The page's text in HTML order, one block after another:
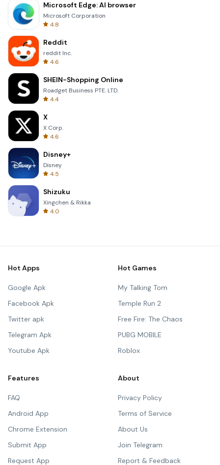
Microsoft Edge: AI browser
Microsoft Corporation
4.8
Reddit
reddit Inc.
4.6
SHEIN-Shopping Online
Roadget Business PTE. LTD.
4.4
X
X Corp.
4.6
Disney+
Disney
4.5
Shizuku
Xingchen & Rikka
4.0
Hot Apps
Google Apk
Facebook Apk
Twitter apk
Telegram Apk
Youtube Apk
Hot Games
My Talking Tom
Temple Run 2
Free Fire: The Chaos
PUBG MOBILE
Roblox
Features
FAQ
Android App
Chrome Extension
Submit App
Request App
About
Privacy Policy
Terms of Service
About Us
Join Telegram
Report & Feedback